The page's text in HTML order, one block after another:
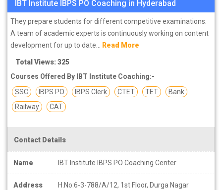
IBT Institute IBPS PO Coaching in Hyderabad
They prepare students for different competitive examinations.
A team of academic experts is continuously working on content
development for up to date... Read More
Total Views: 325
Courses Offered By IBT Institute Coaching:-
SSC
IBPS PO IBPS Clerk CTET TET
Bank
Railway
CAT
Contact Details
Name IBT Institute IBPS PO Coaching Center
Address
H.No:6-3-788/A/12, 1st Floor, Durga Nagar